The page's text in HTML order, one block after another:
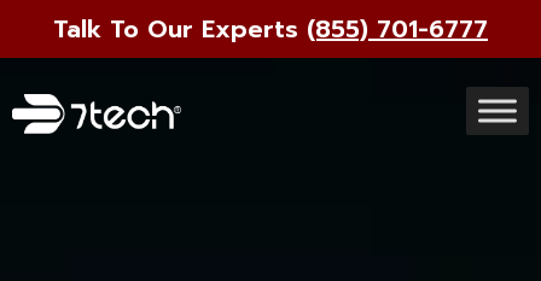
Talk To Our Experts (855) 701-6777